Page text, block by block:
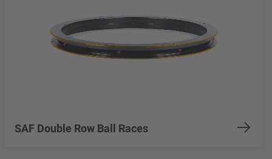
SAF Double Row Ball Races